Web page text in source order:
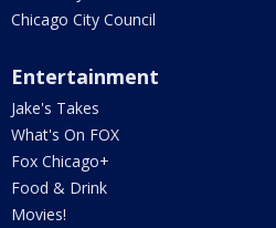
Chicago City Council
Entertainment
Jake's Takes
What's On FOX
Fox Chicago+
Food & Drink
Movies!